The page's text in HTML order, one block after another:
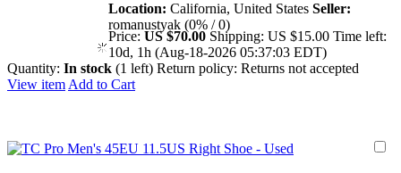
Location: California, United States Seller:
romanustyak (0% / 0)
Price: US $70.00 Shipping: US $15.00 Time left:
10d, 1h (Aug-18-2026 05:37:03 EDT)
Quantity: In stock (1 left) Return policy: Returns not accepted
View itemAdd to Cart